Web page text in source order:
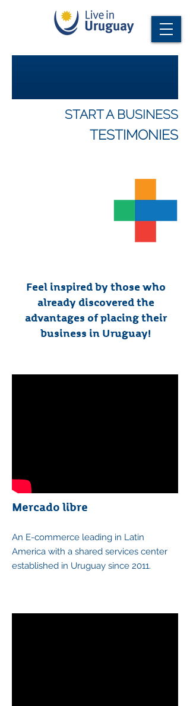
START A BUSINESS
TESTIMONIES
Feel inspired by those who
already discovered the
advantages of placing their
business in Uruguay!
Mercado libre​
An E-commerce leading in Latin
America with a shared services center
established in Uruguay since 2011.